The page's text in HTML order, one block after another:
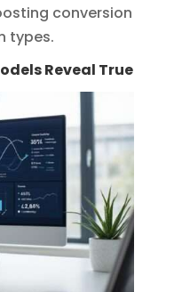
conversion
types.
Reveal True